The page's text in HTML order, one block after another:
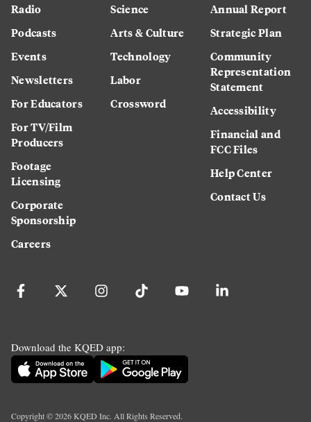
Radio
Podcasts
Events
Newsletters
For Educators
For TV/Film
Producers
Footage
Licensing
Corporate
Sponsorship
Careers
Science
Arts & Culture
Technology
Labor
Crossword
Annual Report
Strategic Plan
Community
Representation
Statement
Accessibility
Financial and
FCC Files
Help Center
Contact Us
Download the KQED app:
Copyright ©2026KQED Inc. All Rights Reserved.